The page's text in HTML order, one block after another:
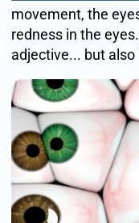
movement, the
redness in the
adjective... but also